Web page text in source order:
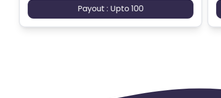
Payout : Upto 100